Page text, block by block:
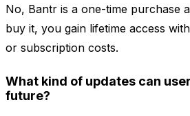
No, Bantr is a one-time purchase
buy it, you gain lifetime access
or subscription costs.
What kind of updates can
future?